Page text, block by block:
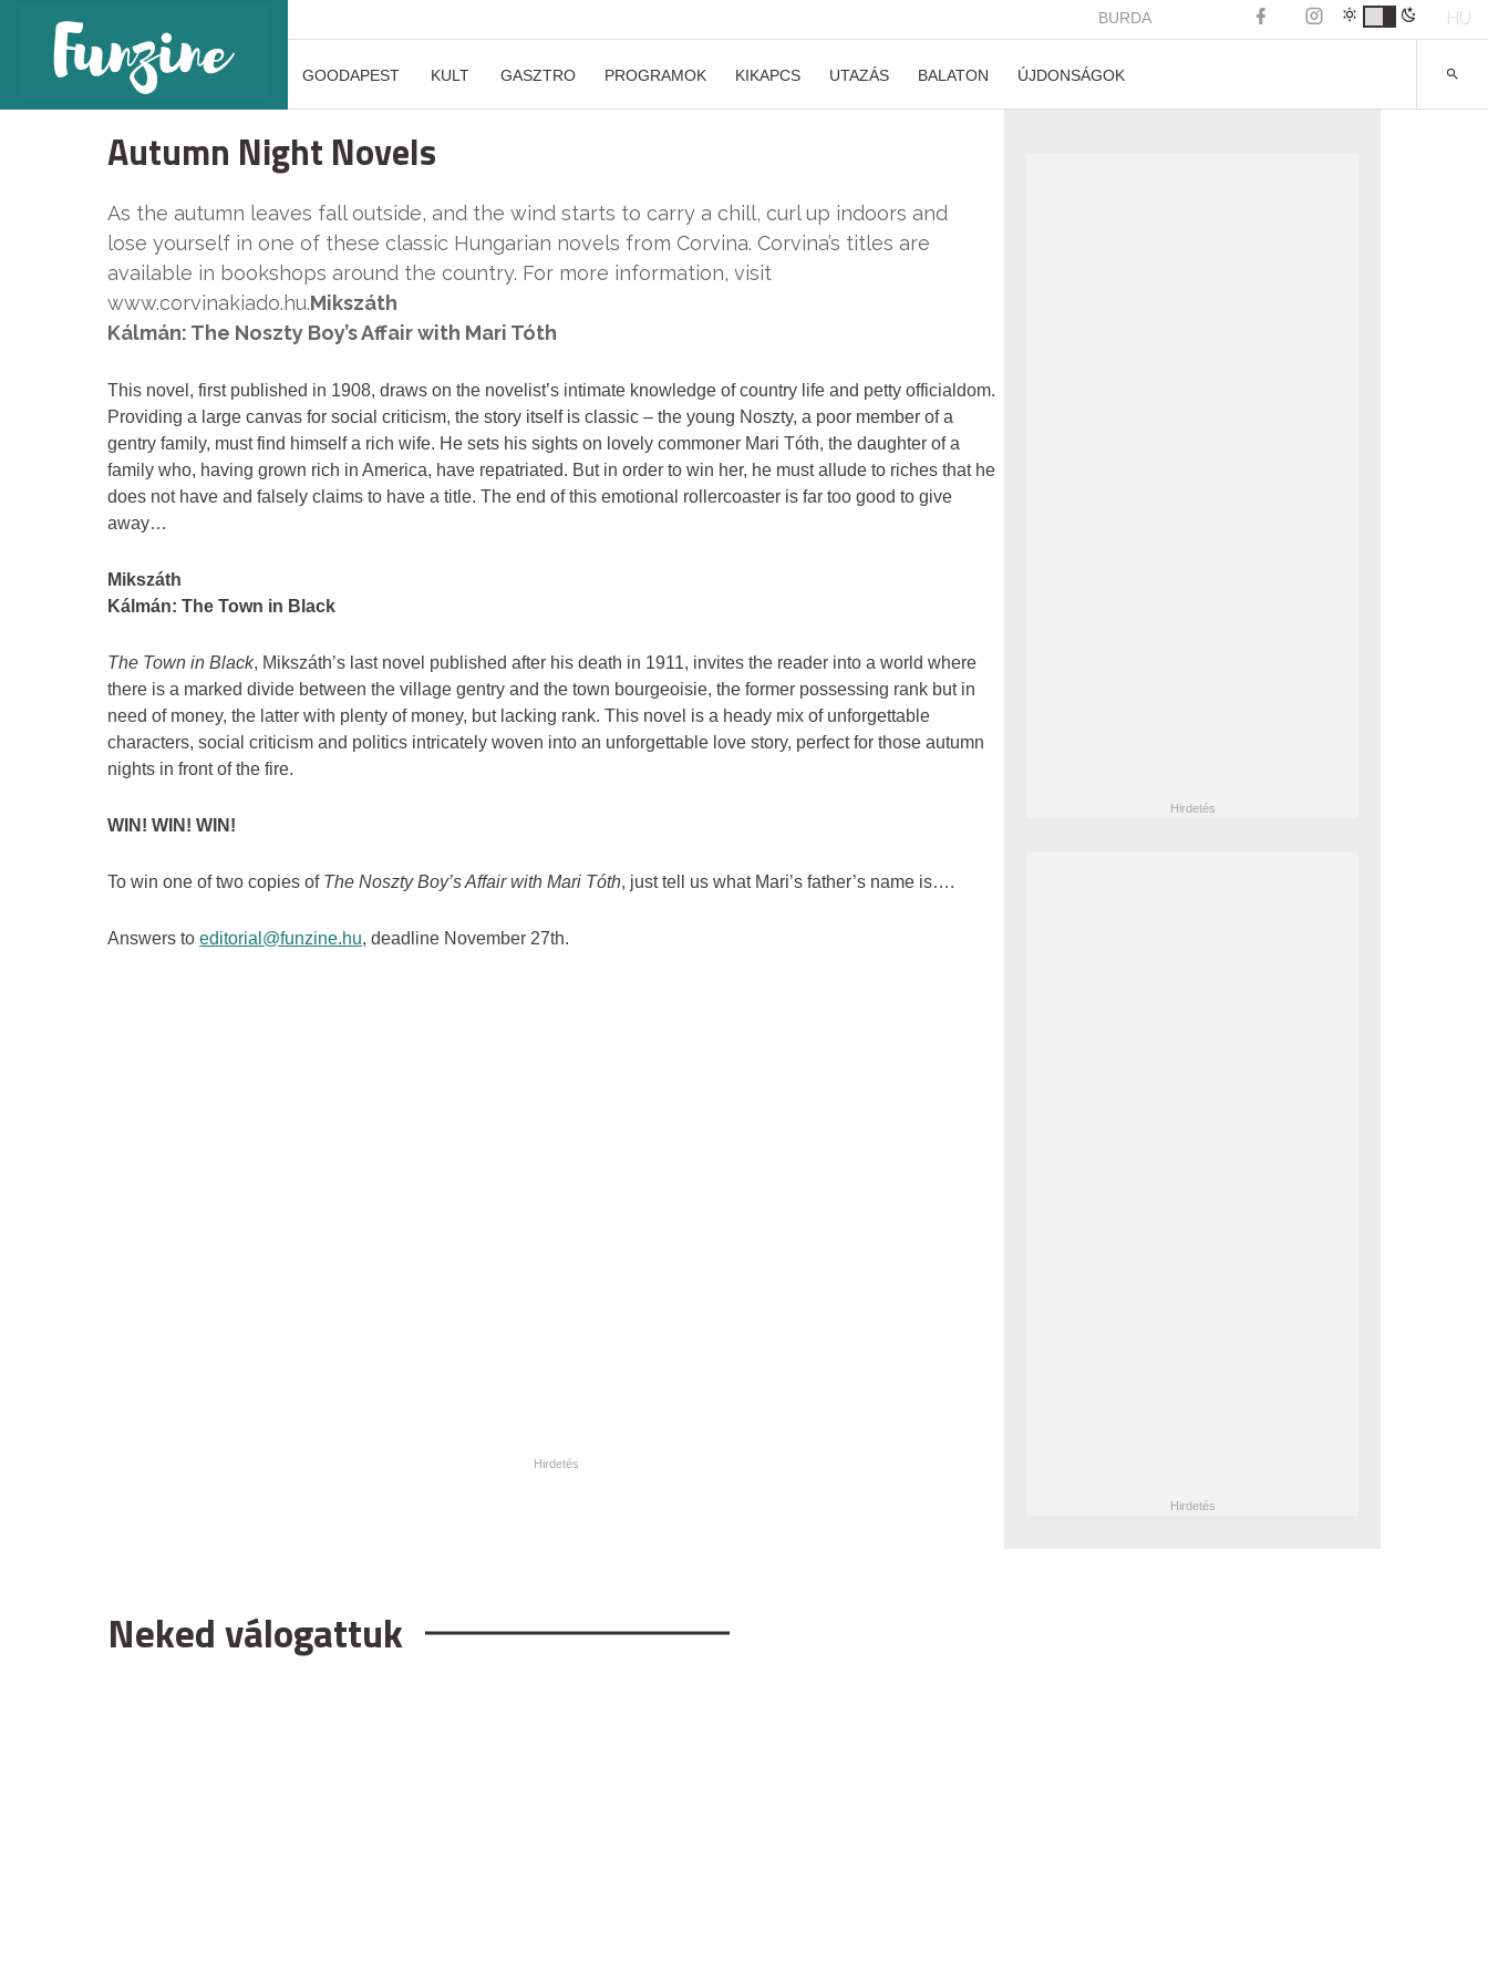
BURDA HU
GOODAPEST KULT GASZTRO PROGRAMOK KIKAPCS UTAZÁS BALATON ÚJDONSÁGOK
Autumn Night Novels
As the autumn leaves fall outside, and the wind starts to carry a chill, curl up indoors and
lose yourself in one of these classic Hungarian novels from Corvina. Corvina’s titles are
available in bookshops around the country. For more information, visit
www.corvinakiado.hu.Mikszáth
Kálmán: The Noszty Boy’s Affair with Mari Tóth
This novel, first published in 1908, draws on the novelist’s intimate knowledge of country life and petty officialdom.
Providing a large canvas for social criticism, the story itself is classic – the young Noszty, a poor member of a
gentry family, must find himself a rich wife. He sets his sights on lovely commoner Mari Tóth, the daughter of a
family who, having grown rich in America, have repatriated. But in order to win her, he must allude to riches that he
does not have and falsely claims to have a title. The end of this emotional rollercoaster is far too good to give
away…
Mikszáth
Kálmán: The Town in Black
The Town in Black, Mikszáth’s last novel published after his death in 1911, invites the reader into a world where
there is a marked divide between the village gentry and the town bourgeoisie, the former possessing rank but in
need of money, the latter with plenty of money, but lacking rank. This novel is a heady mix of unforgettable
characters, social criticism and politics intricately woven into an unforgettable love story, perfect for those autumn
nights in front of the fire.
WIN! WIN! WIN!
To win one of two copies of The Noszty Boy’s Affair with Mari Tóth, just tell us what Mari’s father’s name is….
Answers to editorial@funzine.hu, deadline November 27th.
Neked válogattuk